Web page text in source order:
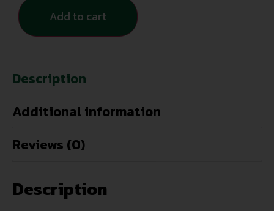
Add to cart
Description
Additional information
Reviews (0)
Description